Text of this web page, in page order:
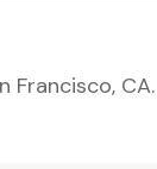
CA.